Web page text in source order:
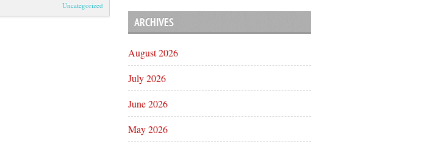
Uncategorized
ARCHIVES
August 2026
July 2026
June 2026
May 2026